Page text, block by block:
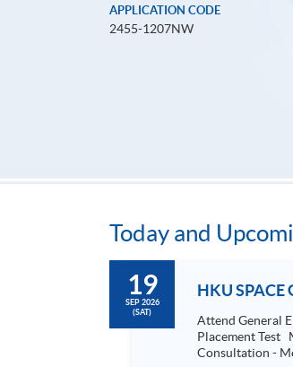
APPLICATION CODE
2455-1207NW
Today and
19
SEP 2026
(SAT)
HKU SPACE
Attend General English
Placement Test Meet the Programme Team Understand the SPACE General English System Your English Studies and Continuing Education Fund Application
Consultation -